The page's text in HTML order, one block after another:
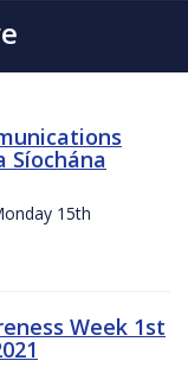
Síochána
15th
Week 1st